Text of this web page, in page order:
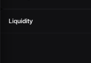
Liquidity